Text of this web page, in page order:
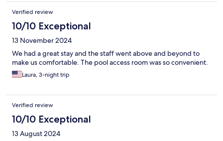
Verified review
10/10 Exceptional
13 November 2024
We had a great stay and the staff went above and beyond to
make us comfortable. The pool access room was so convenient.
Laura, 3-night trip
Verified review
10/10 Exceptional
13 August 2024